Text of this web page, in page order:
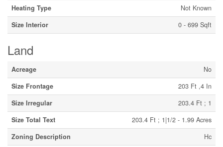
Heating Type
Not Known
Size Interior
0 - 699 Sqft
Land
Acreage
No
Size Frontage
203 Ft ,4 In
Size Irregular
203.4 Ft ; 1
Size Total Text
203.4 Ft ; 1|1/2 - 1.99 Acres
Zoning Description
Hc